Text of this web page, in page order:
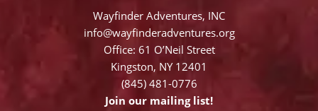
Wayfinder Adventures, INC
info@wayfinderadventures.org
Office: 61 O’Neil Street
Kingston, NY 12401
(845) 481-0776
Join our mailing list!